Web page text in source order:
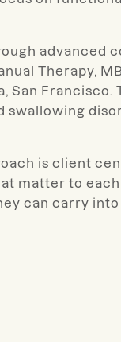
advanced
Therapy,
Francisco.
swallowing
is client
matter to
can carry